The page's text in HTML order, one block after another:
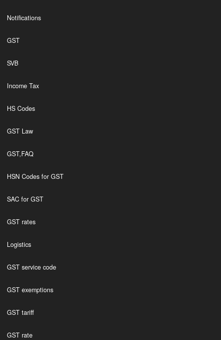
Notifications
GST
SVB
Income Tax
HS Codes
GST Law
GST,FAQ
HSN Codes for GST
SAC for GST
GST rates
Logistics
GST service code
GST exemptions
GST tariff
GST rate